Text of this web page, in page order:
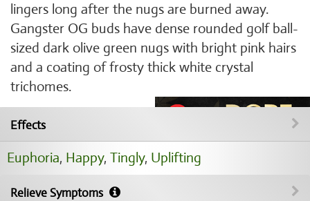
lingers long after the nugs are burned away.
Gangster OG buds have dense rounded golf ball-
sized dark olive green nugs with bright pink hairs
and a coating of frosty thick white crystal
trichomes.
Effects
Euphoria, Happy, Tingly, Uplifting
Relieve Symptoms